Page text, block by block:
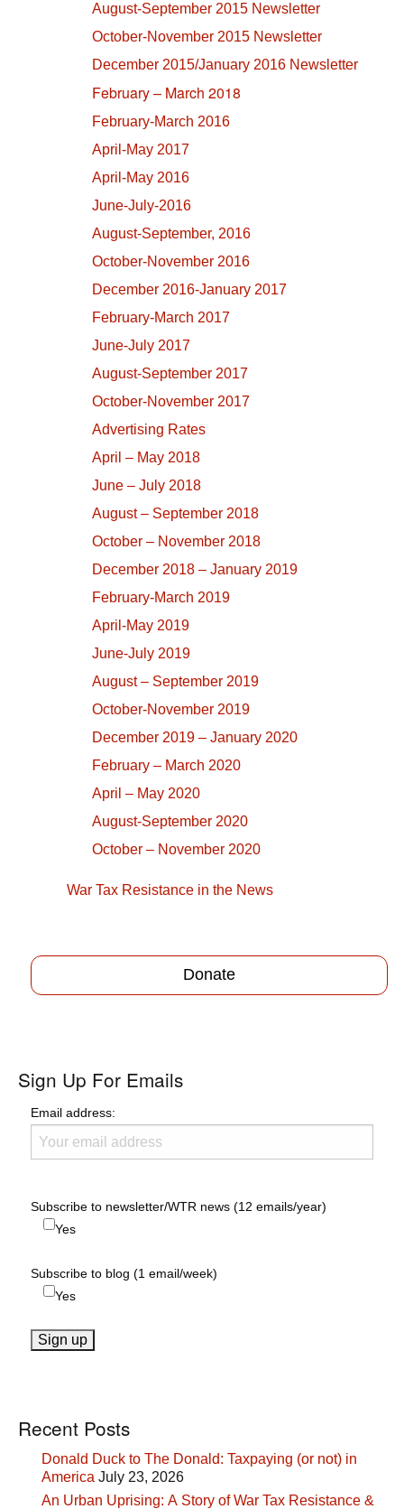
August-September 2015 Newsletter
October-November 2015 Newsletter
December 2015/January 2016 Newsletter
February – March 2018
February-March 2016
April-May 2017
April-May 2016
June-July-2016
August-September, 2016
October-November 2016
December 2016-January 2017
February-March 2017
June-July 2017
August-September 2017
October-November 2017
Advertising Rates
April – May 2018
June – July 2018
August – September 2018
October – November 2018
December 2018 – January 2019
February-March 2019
April-May 2019
June-July 2019
August – September 2019
October-November 2019
December 2019 – January 2020
February – March 2020
April – May 2020
August-September 2020
October – November 2020
War Tax Resistance in the News
Donate
Sign Up For Emails
Email address:
Subscribe to newsletter/WTR news (12 emails/year)
Yes
Subscribe to blog (1 email/week)
Yes
Recent Posts
Donald Duck to The Donald: Taxpaying (or not) in
America July 23, 2026
An Urban Uprising: A Story of War Tax Resistance &